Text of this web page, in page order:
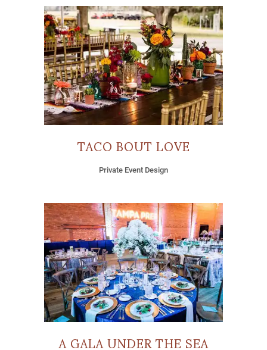
TACO BOUT LOVE
Private Event Design
A GALA UNDER THE SEA